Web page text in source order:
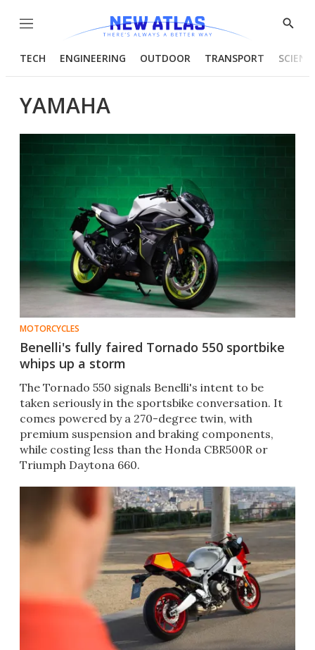
Menu
Show
TECH ENGINEERING OUTDOOR TRANSPORT
YAMAHA
MOTORCYCLES
Benelli's fully faired Tornado 550 sportbike
whips up a storm
The Tornado 550 signals Benelli's intent to be
taken seriously in the sportsbike conversation. It
comes powered by a 270-degree twin, with
premium suspension and braking components,
while costing less than the Honda CBR500R or
Triumph Daytona 660.